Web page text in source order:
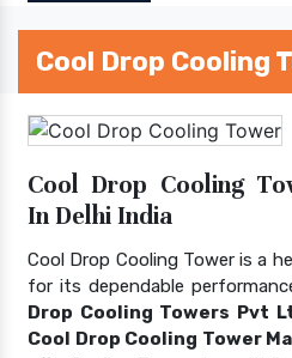
Cool Drop Cooling
Cool Drop Cooling
In Delhi India
Cool Drop Cooling Tower is a
for its dependable
Drop Cooling Towers Pvt
Cool Drop Cooling Tower